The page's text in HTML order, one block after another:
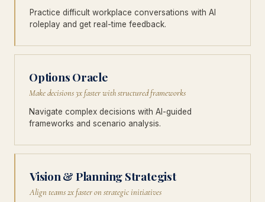
Practice difficult workplace conversations with AI
roleplay and get real-time feedback.
Options Oracle
Make decisions 3x faster with structured frameworks
Navigate complex decisions with AI-guided
frameworks and scenario analysis.
Vision & Planning Strategist
Align teams 2x faster on strategic initiatives